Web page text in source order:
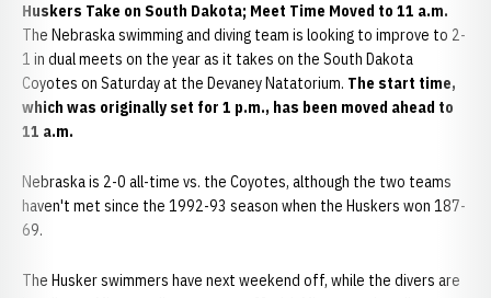
Huskers Take on South Dakota; Meet Time Moved to 11 a.m.
The Nebraska swimming and diving team is looking to improve to 2-
1 in dual meets on the year as it takes on the South Dakota
Coyotes on Saturday at the Devaney Natatorium. The start time,
which was originally set for 1 p.m., has been moved ahead to
11 a.m.
Nebraska is 2-0 all-time vs. the Coyotes, although the two teams
haven't met since the 1992-93 season when the Huskers won 187-
69.
The Husker swimmers have next weekend off, while the divers are